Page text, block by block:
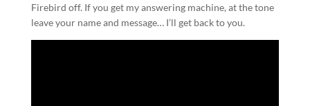
Firebird off. If you get my answering machine, at the tone
leave your name and message… I’ll get back to you.